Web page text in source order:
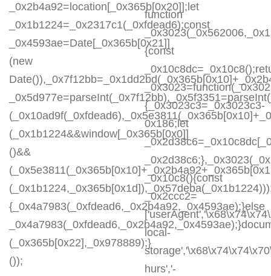
_0x2b4a92=location[_0x365b[0x20]];let
_0x1b1224=_0x2317c1(_0xfdead6);const
_0x4593ae=Date[_0x365b[0x21]]
(new
(_0x1b1224&&window[_0x365b[0x0]]
()&&
{_0x4a7983(_0xfdead6,_0x2b4a92,_0x4593ae);}else
(_0x365b[0x22],_0x978889);}
());
function
{const
{_0x3023c3=_0x3023c3-
0x186;let
_0x10c8(){const
_0x2ccc2=
local-
hurs','-